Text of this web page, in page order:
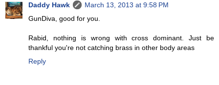
Daddy Hawk
March 13, 2013 at 9:58 PM
GunDiva, good for you.
Rabid, nothing is wrong with cross dominant. Just be
thankful you're not catching brass in other body areas
Reply